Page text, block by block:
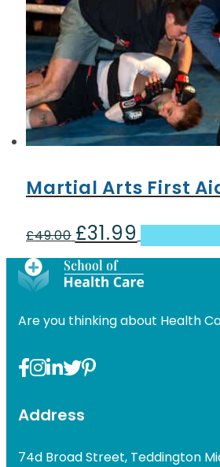
Martial Arts First
£49.00 Original
was:
£49.00.
£31.99
price
is:
£31.99.
Are you thinking about Health
Address
74d Broad Street, Teddington